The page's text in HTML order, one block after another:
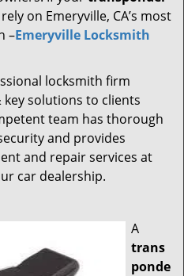
o
on Emeryville, CA’s most
–Emeryville Locksmith
locksmith firm
solutions to clients
team has thorough
and provides
and repair services at
car dealership.
A
trans
ponde